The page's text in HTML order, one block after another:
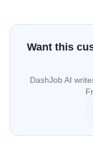
Want this
DashJob AI